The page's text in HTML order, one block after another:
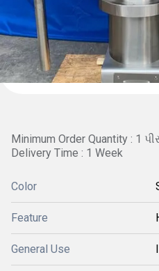
Minimum Order Quantity : 1
Delivery Time : 1 Week
Color
Feature
General Use